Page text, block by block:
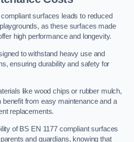
surfaces leads to reduced
as these surfaces made
high performance and longevity.
to withstand heavy use and
ensuring durability and safety for
like wood chips or rubber mulch,
benefit from easy maintenance and a
replacements.
of BS EN 1177 compliant surfaces
and guardians, knowing that